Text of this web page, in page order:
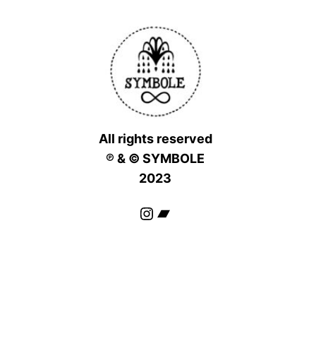
All rights reserved
℗ & © SYMBOLE
2023
Instagram
Bandcamp